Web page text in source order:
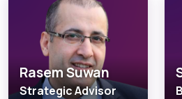
Rasem Suwan
Strategic Advisor